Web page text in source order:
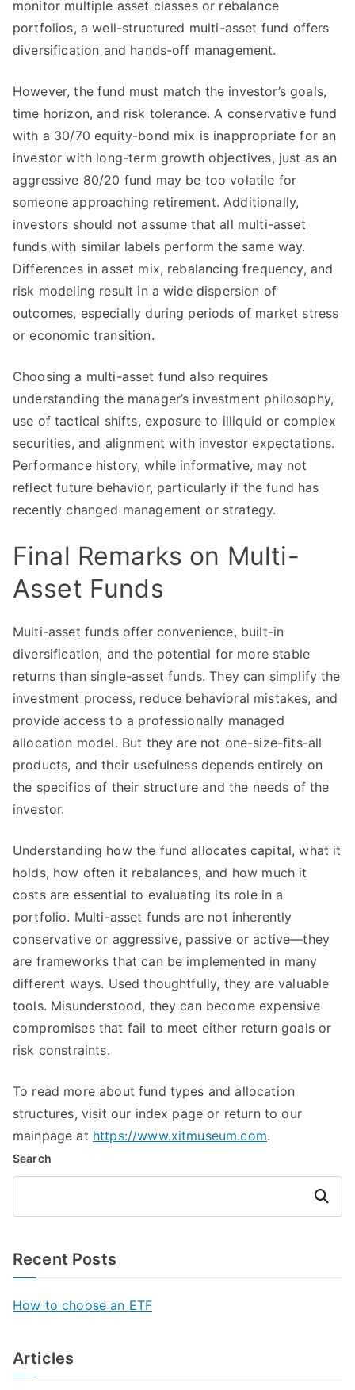
monitor multiple asset classes or rebalance
portfolios, a well-structured multi-asset fund offers
diversification and hands-off management.
However, the fund must match the investor’s goals,
time horizon, and risk tolerance. A conservative fund
with a 30/70 equity-bond mix is inappropriate for an
investor with long-term growth objectives, just as an
aggressive 80/20 fund may be too volatile for
someone approaching retirement. Additionally,
investors should not assume that all multi-asset
funds with similar labels perform the same way.
Differences in asset mix, rebalancing frequency, and
risk modeling result in a wide dispersion of
outcomes, especially during periods of market stress
or economic transition.
Choosing a multi-asset fund also requires
understanding the manager’s investment philosophy,
use of tactical shifts, exposure to illiquid or complex
securities, and alignment with investor expectations.
Performance history, while informative, may not
reflect future behavior, particularly if the fund has
recently changed management or strategy.
Final Remarks on Multi-
Asset Funds
Multi-asset funds offer convenience, built-in
diversification, and the potential for more stable
returns than single-asset funds. They can simplify the
investment process, reduce behavioral mistakes, and
provide access to a professionally managed
allocation model. But they are not one-size-fits-all
products, and their usefulness depends entirely on
the specifics of their structure and the needs of the
investor.
Understanding how the fund allocates capital, what it
holds, how often it rebalances, and how much it
costs are essential to evaluating its role in a
portfolio. Multi-asset funds are not inherently
conservative or aggressive, passive or active—they
are frameworks that can be implemented in many
different ways. Used thoughtfully, they are valuable
tools. Misunderstood, they can become expensive
compromises that fail to meet either return goals or
risk constraints.
To read more about fund types and allocation
structures, visit our index page or return to our
mainpage at https://www.xitmuseum.com.
Search
Search
Recent Posts
How to choose an ETF
Articles